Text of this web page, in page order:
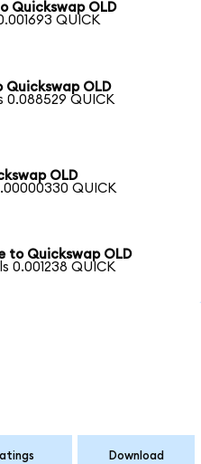
Quickswap OLD
QUICK
Quickswap OLD
0.088529 QUICK
OLD
QUICK
to Quickswap OLD
0.001238 QUICK
Download